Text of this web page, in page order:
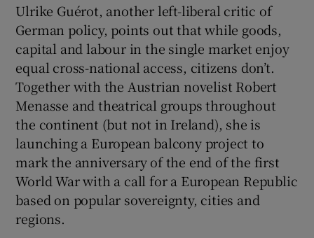
Ulrike Guérot, another left-liberal critic of
German policy, points out that while goods,
capital and labour in the single market enjoy
equal cross-national access, citizens don’t.
Together with the Austrian novelist Robert
Menasse and theatrical groups throughout
the continent (but not in Ireland), she is
launching a European balcony project to
mark the anniversary of the end of the first
World War with a call for a European Republic
based on popular sovereignty, cities and
regions.